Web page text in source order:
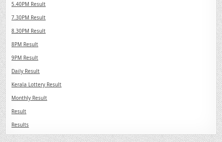
5.40PM Result
7.30PM Result
8.30PM Result
8PM Result
9PM Result
Daily Result
Kerala Lottery Result
Monthly Result
Result
Results